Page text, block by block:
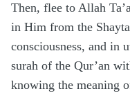
Then, flee to Allah
in Him from the
consciousness, and in
surah of the Qur’an
knowing the meaning